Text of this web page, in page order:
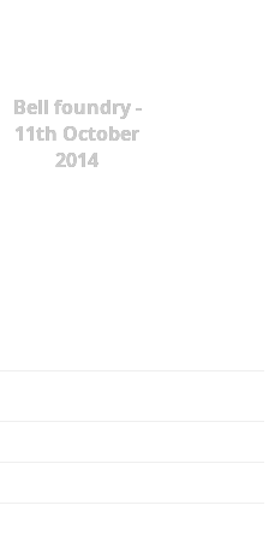
Bell foundry -
11th October
2014